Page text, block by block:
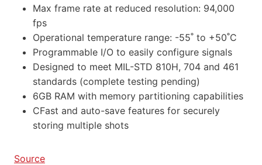
Max frame rate at reduced resolution: 94,000
fps
Operational temperature range: -55˚ to +50˚C
Programmable I/O to easily configure signals
Designed to meet MIL-STD 810H, 704 and 461
standards (complete testing pending)
6GB RAM with memory partitioning capabilities
CFast and auto-save features for securely
storing multiple shots
Source